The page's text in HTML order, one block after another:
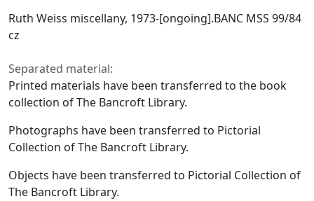
Ruth Weiss miscellany, 1973-[ongoing].BANC MSS 99/84
cz
Separated material:
Printed materials have been transferred to the book
collection of The Bancroft Library.
Photographs have been transferred to Pictorial
Collection of The Bancroft Library.
Objects have been transferred to Pictorial Collection of
The Bancroft Library.